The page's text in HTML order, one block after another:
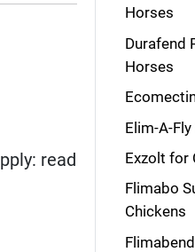
read
Horses
Durafend
Horses
Elim-A-
Exzolt for
Flimabo
Chickens